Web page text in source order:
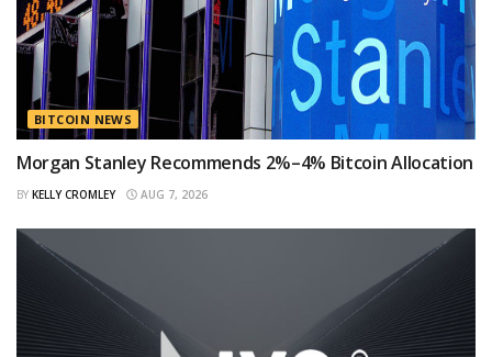
BITCOIN NEWS
Morgan Stanley Recommends 2%–4% Bitcoin Allocation
BY KELLY CROMLEY AUG 7, 2026